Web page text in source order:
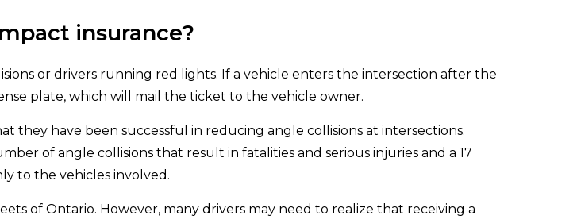
insurance?
or drivers running red lights. If a vehicle enters the intersection after the
plate, which will mail the ticket to the vehicle owner.
they have been successful in reducing angle collisions at intersections.
of angle collisions that result in fatalities and serious injuries and a 17
to the vehicles involved.
of Ontario. However, many drivers may need to realize that receiving a